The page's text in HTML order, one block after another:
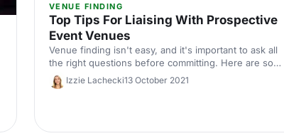
VENUE FINDING
Top Tips For Liaising With Prospective
Event Venues
Venue finding isn't easy, and it's important to ask all
the right questions before committing. Here are some
top tips to get you started.
Izzie Lachecki13 October 2021